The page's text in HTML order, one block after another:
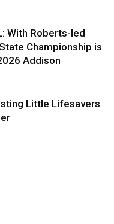
With Roberts-led
Championship is
Addison
Little Lifesavers